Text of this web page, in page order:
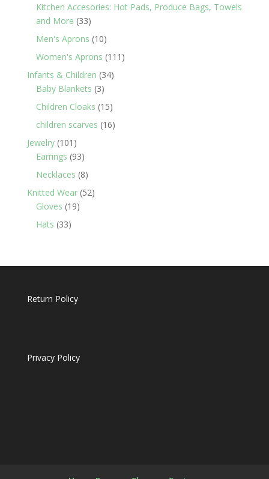
Kitchen Accesories: Hot Pads, Produce Bags, Towels
and More 3333
products
Men's Aprons 1010
products
Women's Aprons 111 111
Infants & Children 3434
Baby Blankets 33
products
Children Cloaks 1515
products
children scarves 1616
Jewelry 101 101
products
Earrings 9393
products
Necklaces 88
products
Knitted Wear 5252
Gloves 1919
Hats 3333
Return Policy
Privacy Policy